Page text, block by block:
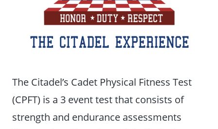
The Citadel’s Cadet Physical Fitness Test
(CPFT) is a 3 event test that consists of
strength and endurance assessments